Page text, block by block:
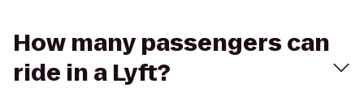
How many passengers can
ride in a Lyft?